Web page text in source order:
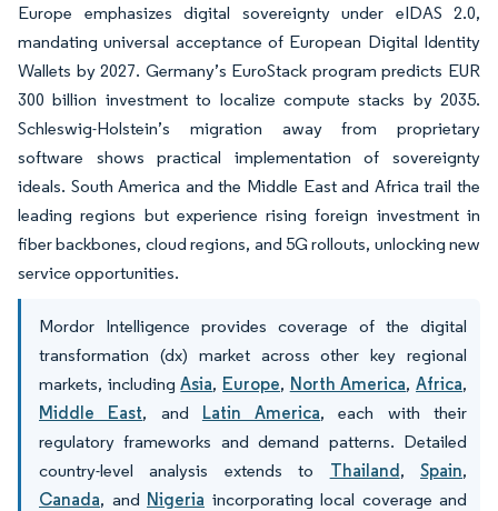
Europe emphasizes digital sovereignty under eIDAS 2.0,
mandating universal acceptance of European Digital Identity
Wallets by 2027. Germany’s EuroStack program predicts EUR
300 billion investment to localize compute stacks by 2035.
Schleswig-Holstein’s migration away from proprietary
software shows practical implementation of sovereignty
ideals. South America and the Middle East and Africa trail the
leading regions but experience rising foreign investment in
fiber backbones, cloud regions, and 5G rollouts, unlocking new
service opportunities.
Mordor Intelligence provides coverage of the digital
transformation (dx) market across other key regional
markets, includingAsia, Europe, North America,Africa,
Middle East, and Latin America, each with their
regulatory frameworks and demand patterns. Detailed
country-level analysis extends to Thailand,Spain,
Canada, and Nigeria incorporating local coverage and